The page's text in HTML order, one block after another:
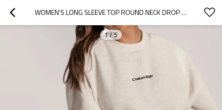
WOMEN'S LONG SLEEVE TOP ROUND NECK DROP SHOULDER PULLOVER, OVERSIZE SWEATSHIRT
1/5